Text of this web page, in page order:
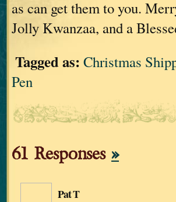
as can get them to you.
Jolly Kwanzaa, and a
Tagged as: Christmas
Pen
61 Responses »
Pat T